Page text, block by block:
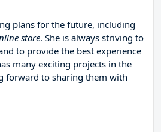
plans for the future, including
store. She is always striving to
to provide the best experience
many exciting projects in the
forward to sharing them with